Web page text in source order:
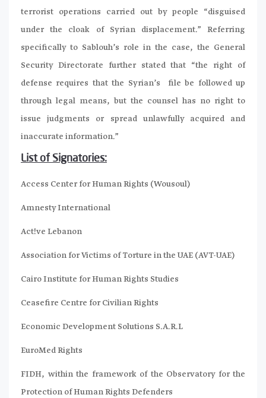
terrorist operations carried out by people “disguised
under the cloak of Syrian displacement.” Referring
specifically to Sablouh’s role in the case, the General
Security Directorate further stated that “the right of
defense requires that the Syrian’s file be followed up
through legal means, but the counsel has no right to
issue judgments or spread unlawfully acquired and
inaccurate information.”
List of Signatories:
Access Center for Human Rights (Wousoul)
Amnesty International
Act!ve Lebanon
Association for Victims of Torture in the UAE (AVT-UAE)
Cairo Institute for Human Rights Studies
Ceasefire Centre for Civilian Rights
Economic Development Solutions S.A.R.L
EuroMed Rights
FIDH, within the framework of the Observatory for the
Protection of Human Rights Defenders